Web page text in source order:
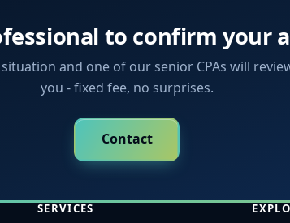
to confirm your
and one of our senior CPAs will
you - fixed fee, no surprises.
Contact
SERVICES